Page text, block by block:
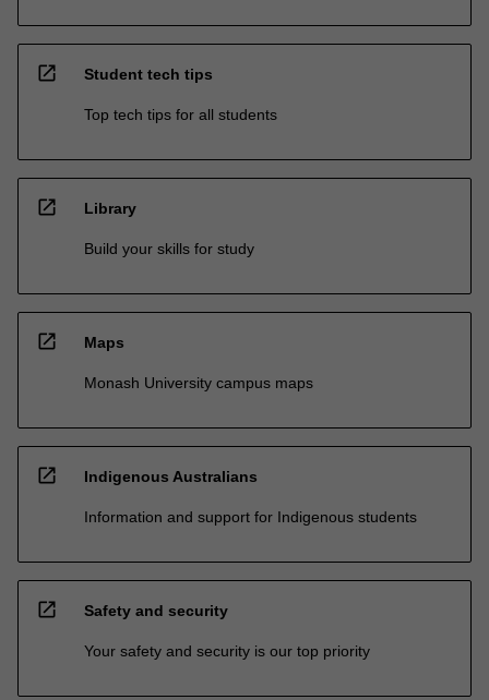
open_in_new Student tech tips
Top tech tips for all students
open_in_new Library
Build your skills for study
open_in_new Maps
Monash University campus maps
open_in_new Indigenous Australians
Information and support for Indigenous students
open_in_new Safety and security
Your safety and security is our top priority